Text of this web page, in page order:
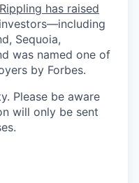
Rippling has raised
Sequoia,
was named one of
by Forbes.
Please be aware
will only be sent